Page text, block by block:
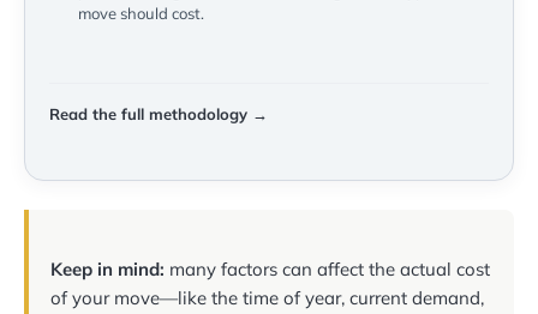
move should cost.
Read the full methodology →
Keep in mind: many factors can affect the actual cost
of your move—like the time of year, current demand,